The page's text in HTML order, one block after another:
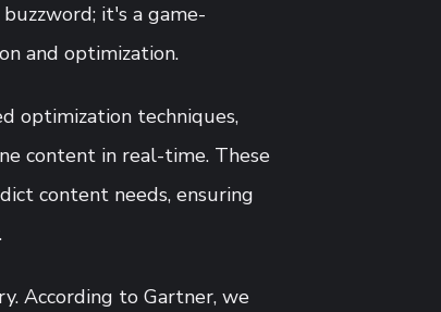
it's a game-
and optimization.
optimization techniques,
content in real-time. These
content needs, ensuring
According to Gartner, we